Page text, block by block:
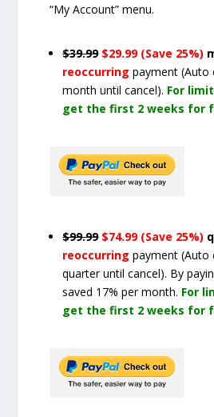
“My Account” menu.
$39.99 $29.99 (Save 25%)
reoccurringpayment(Auto
month until cancel). For
get the first 2 weeks for
$99.99 $74.99 (Save 25%)
reoccurringpayment(Auto
quarter until cancel). By
saved 17% per month. For
get the first 2 weeks for